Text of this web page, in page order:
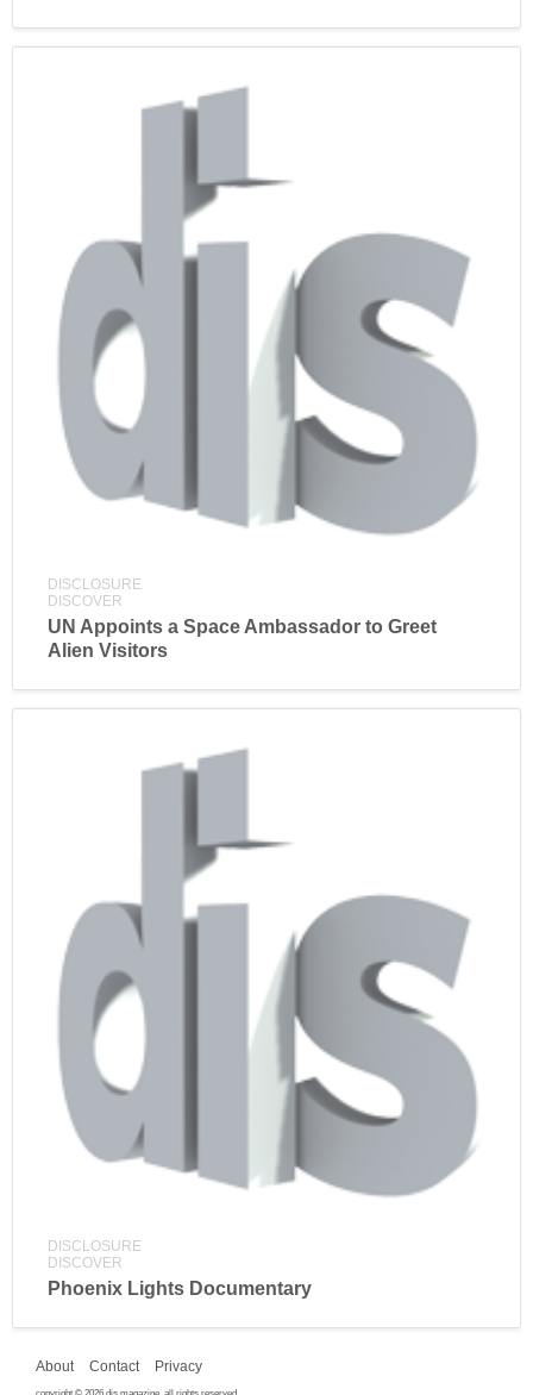
DISCLOSURE
DISCOVER
UN Appoints a Space Ambassador to Greet
Alien Visitors
DISCLOSURE
DISCOVER
Phoenix Lights Documentary
About Contact Privacy